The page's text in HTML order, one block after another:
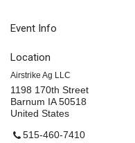
Event Info
Location
Airstrike Ag LLC
1198 170th Street
Barnum IA 50518
United States
515-460-7410